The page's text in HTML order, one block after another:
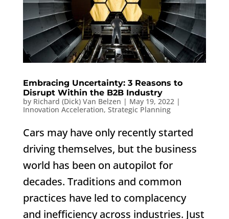
Embracing Uncertainty: 3 Reasons to
Disrupt Within the B2B Industry
by Richard (Dick) Van Belzen | May 19, 2022|
Innovation Acceleration, Strategic Planning
Cars may have only recently started
driving themselves, but the business
world has been on autopilot for
decades. Traditions and common
practices have led to complacency
and inefficiency across industries. Just